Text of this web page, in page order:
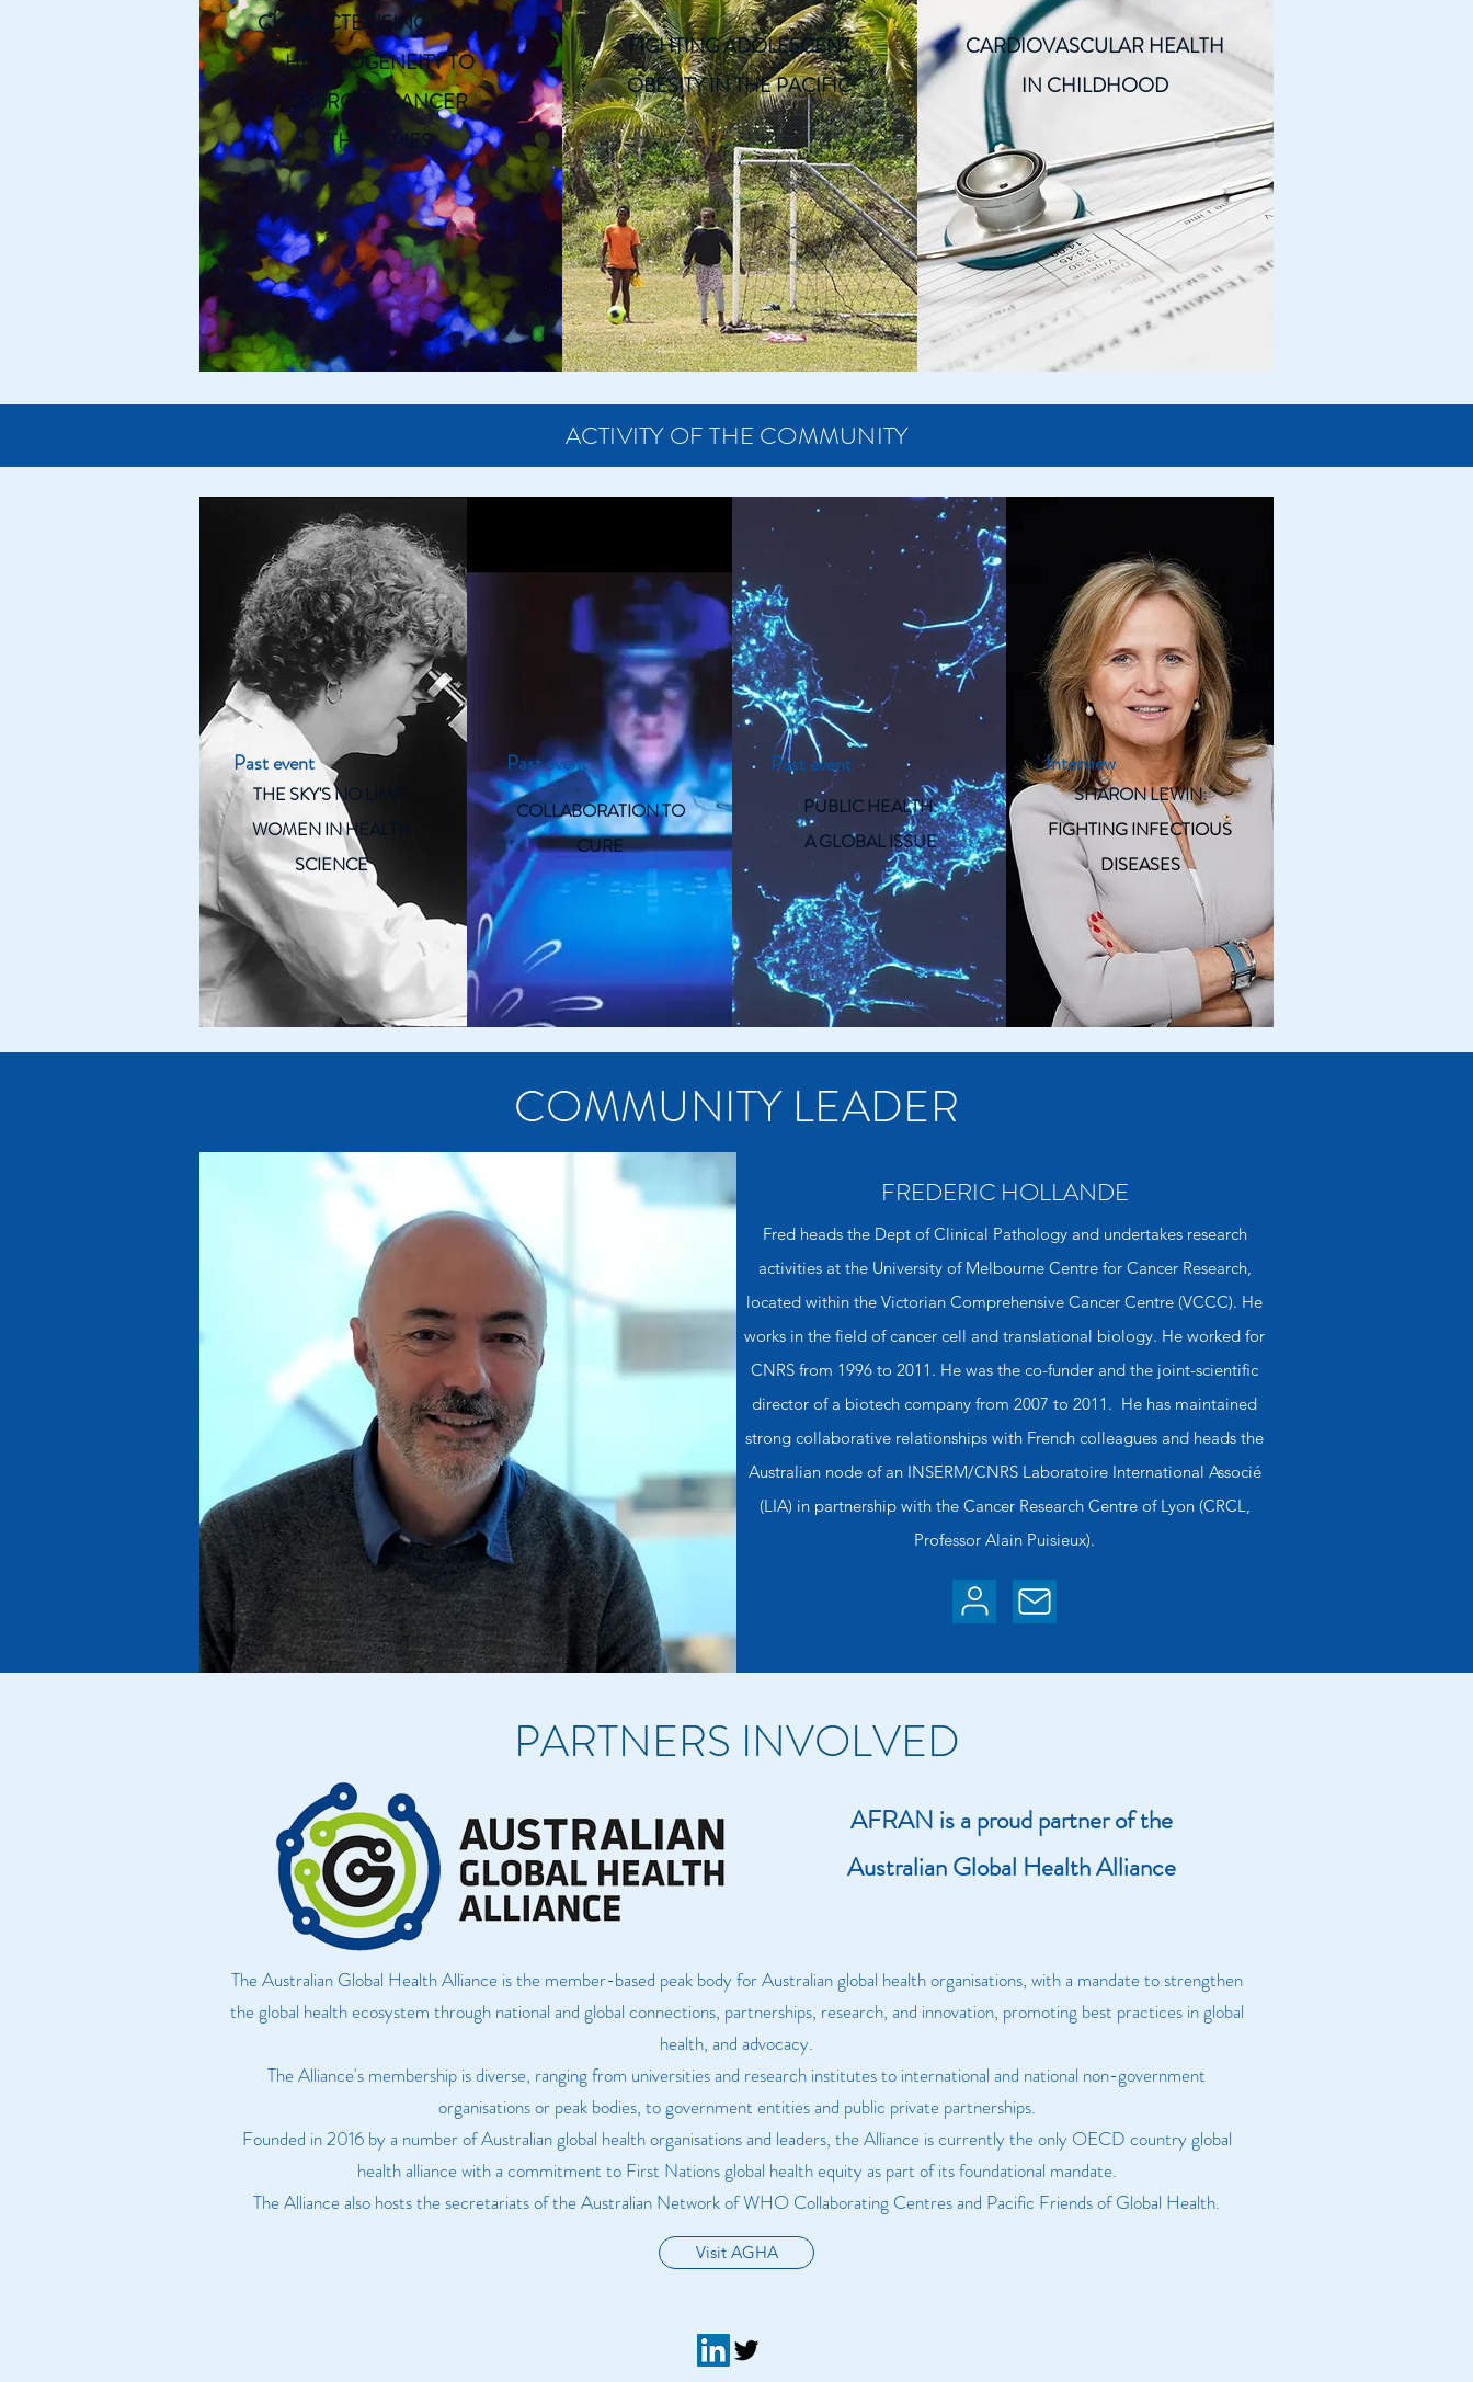
CHARACTERISING TUMOR
HETEROGENEITY TO
IMPROVE CANCER
THERAPIES
FIGHTING ADOLESCENT
OBESITY IN THE PACIFIC
CARDIOVASCULAR HEALTH
IN CHILDHOOD
ACTIVITY OF THE COMMUNITY
THE SKY'S NO LIMIT:
WOMEN IN HEALTH
SCIENCE
Past event Past event
COLLABORATION TO
CURE
Past event
PUBLIC HEALTH:
A GLOBAL ISSUE
SHARON LEWIN:
FIGHTING INFECTIOUS
DISEASES
Interview
COMMUNITY LEADER
FREDERIC HOLLANDE
Fred heads the Dept of Clinical Pathology and undertakes research
activities at the University of Melbourne Centre for Cancer Research,
located within the Victorian Comprehensive Cancer Centre (VCCC). He
works in the field of cancer cell and translational biology. He worked for
CNRS from 1996 to 2011. He was the co-funder and the joint-scientiﬁc
director of a biotech company from 2007 to 2011. He has maintained
strong collaborative relationships with French colleagues and heads the
Australian node of an INSERM/CNRS Laboratoire International Associé
(LIA) in partnership with the Cancer Research Centre of Lyon (CRCL,
Professor Alain Puisieux).
PARTNERS INVOLVED
AFRAN is a proud partner of the
Australian Global Health Alliance
The Australian Global Health Alliance is the member-based peak body for Australian global health organisations, with a mandate to strengthen
the global health ecosystem through national and global connections, partnerships, research, and innovation, promoting best practices in global
health, and advocacy.
The Alliance's membership is diverse, ranging from universities and research institutes to international and national non-government
organisations or peak bodies, to government entities and public private partnerships.
Founded in 2016 by a number of Australian global health organisations and leaders, the Alliance is currently the only OECD country global
health alliance with a commitment to First Nations global health equity as part of its foundational mandate.
The Alliance also hosts the secretariats of the Australian Network of WHO Collaborating Centres and Pacific Friends of Global Health.
Visit AGHA